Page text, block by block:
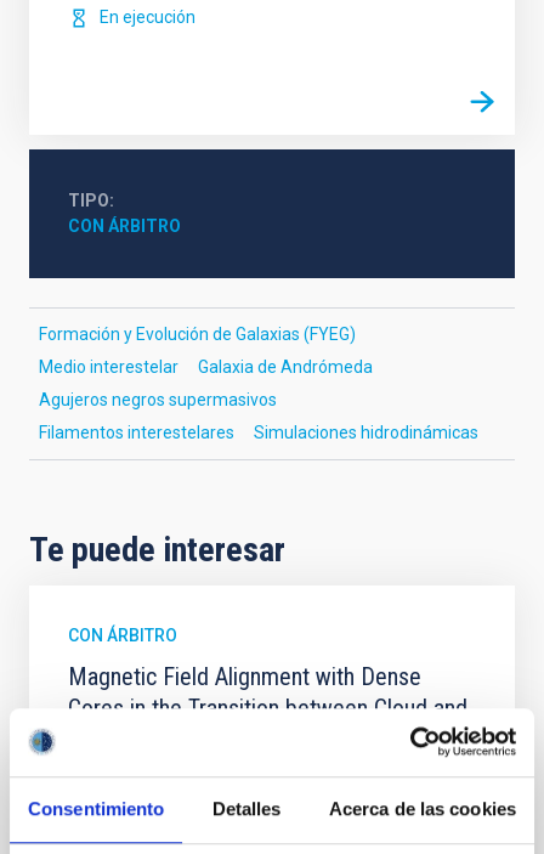
Consentimiento Detalles Acerca de las cookies
En ejecución
TIPO
CON ÁRBITRO
Formación y Evolución de Galaxias (FYEG)
Medio interestelar
Galaxia de Andrómeda
Agujeros negros supermasivos
Filamentos interestelares
Simulaciones hidrodinámicas
Te puede interesar
CON ÁRBITRO
Magnetic Field Alignment with Dense
Cores in the Transition between Cloud and
In a magnetically dominated model of star formation,
we expect to see alignments between the magnetic